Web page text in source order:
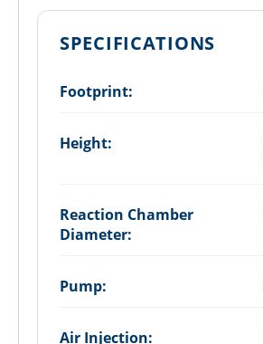
SPECIFICATIONS
Footprint:
Height:
Reaction Chamber
Diameter:
Pump:
Air Injection: